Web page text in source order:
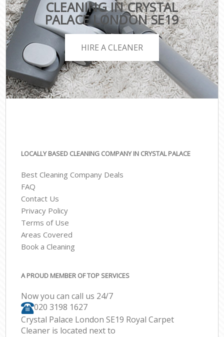
CLEANING IN CRYSTAL
PALACE LONDON SE19
HIRE A CLEANER
LOCALLY BASED CLEANING COMPANY IN CRYSTAL PALACE
Best Cleaning Company Deals
FAQ
Contact Us
Privacy Policy
Terms of Use
Areas Covered
Book a Cleaning
A PROUD MEMBER OF TOP SERVICES
Now you can call us 24/7
‎020 3198 1627
Crystal Palace London SE19 Royal Carpet
Cleaner is located next to